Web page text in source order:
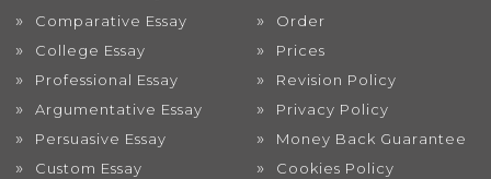
Comparative Essay
College Essay
Professional Essay
Argumentative Essay
Persuasive Essay
Custom Essay
Order
Prices
Revision Policy
Privacy Policy
Money Back Guarantee
Cookies Policy